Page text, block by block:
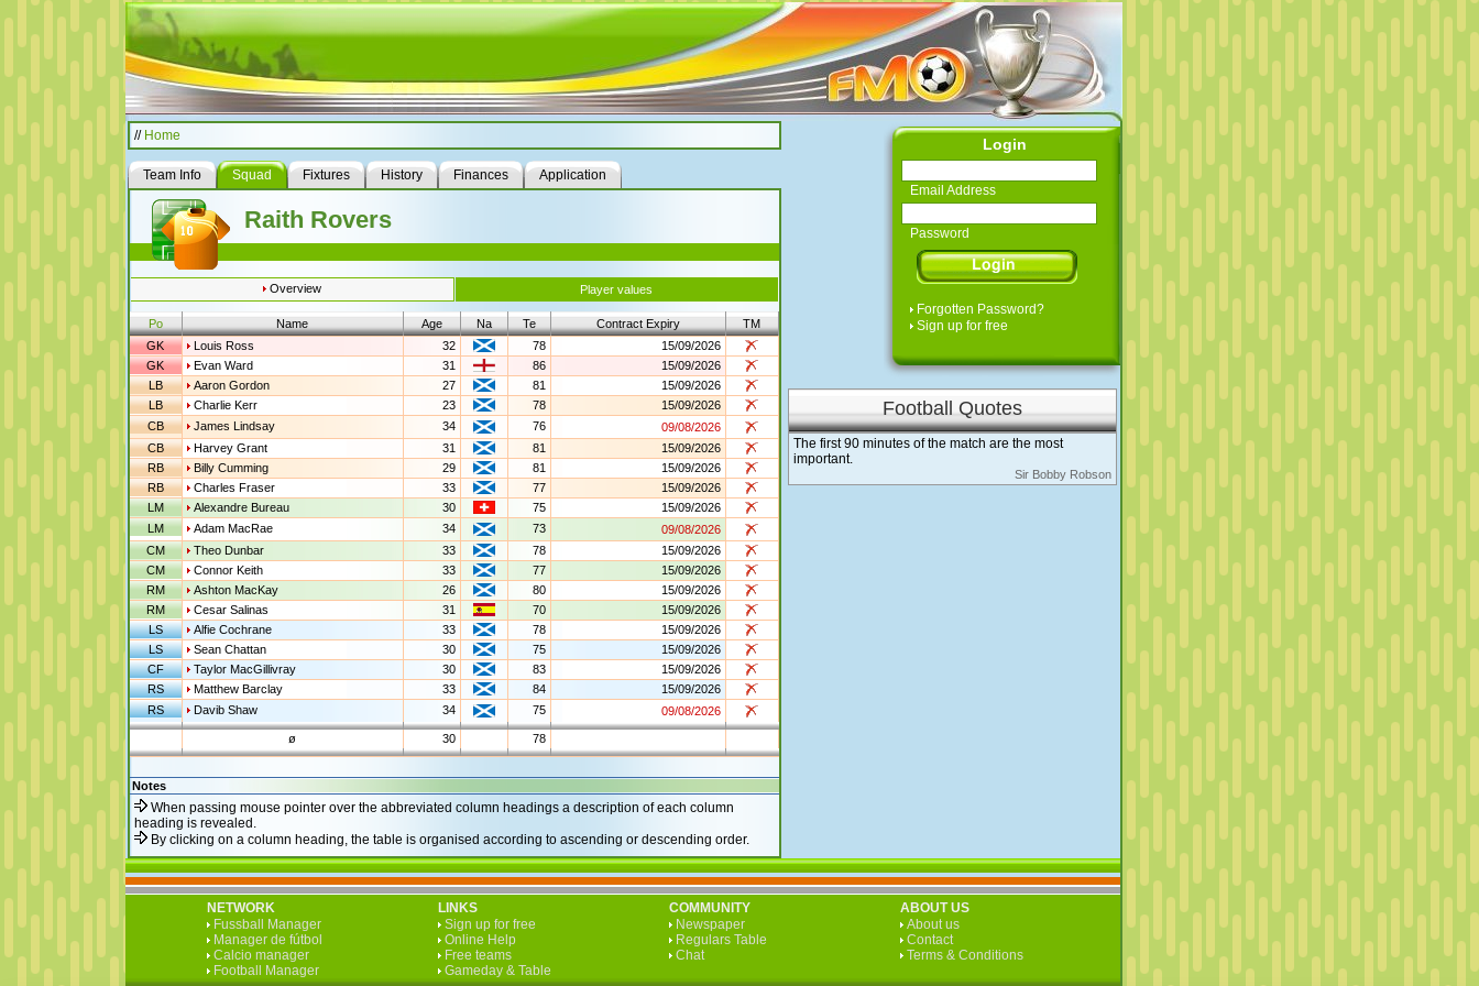
// Home
Team Info Squad Fixtures History Finances Application
Raith Rovers
Overview Player values
Po Name Age Na Te Contract Expiry
TM
GK
Louis Ross 32 78
15/09/2026
GK
Evan Ward 31 86
15/09/2026
LB
Aaron Gordon 27 81
15/09/2026
LB
Charlie Kerr 23 78
15/09/2026
CB
James Lindsay 34 76
09/08/2026
CB
Harvey Grant 31 81
15/09/2026
RB
Billy Cumming 29 81
15/09/2026
RB
Charles Fraser 33 77
15/09/2026
LM
Alexandre Bureau 30 75
15/09/2026
LM
Adam MacRae 34 73
09/08/2026
CM
Theo Dunbar 33 78
15/09/2026
CM
Connor Keith 33 77
15/09/2026
RM
Ashton MacKay 26 80
15/09/2026
RM
Cesar Salinas 31 70
15/09/2026
LS
Alfie Cochrane 33 78
15/09/2026
LS
Sean Chattan 30 75
15/09/2026
CF
Taylor MacGillivray 30 83
15/09/2026
RS
Matthew Barclay 33 84
15/09/2026
RS
Davib Shaw 34 75 09/08/2026
ø 30 78
Notes
When passing mouse pointer over the abbreviated column headings a description of each column
heading is revealed.
By clicking on a column heading, the table is organised according to ascending or descending order.
Login
Email Address
Password
Forgotten Password?
Sign up for free
Football Quotes
The first 90 minutes of the match are the most
important.
Sir Bobby Robson
NETWORK
Fussball Manager
Manager de fútbol
Calcio manager
Football Manager
LINKS
Sign up for free
Online Help
Free teams
Gameday & Table
COMMUNITY
Newspaper
Regulars Table
Chat
ABOUT US
About us
Contact
Terms & Conditions